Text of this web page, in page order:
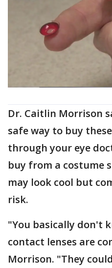
Dr. Caitlin Morrison
safe way to buy
through your eye
buy from a costume
may look cool but
risk.
"You basically don't
contact lenses are
Morrison. "They